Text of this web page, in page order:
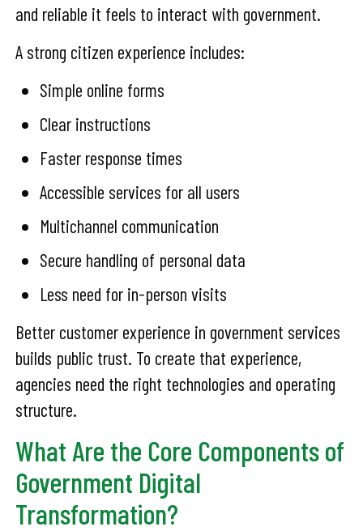
and reliable it feels to interact with government.
A strong citizen experience includes:
Simple online forms
Clear instructions
Faster response times
Accessible services for all users
Multichannel communication
Secure handling of personal data
Less need for in-person visits
Better customer experience in government services
builds public trust. To create that experience,
agencies need the right technologies and operating
structure.
What Are the Core Components of
Government Digital
Transformation?